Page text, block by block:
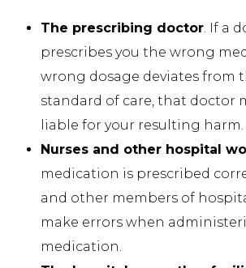
The prescribing doctor. If a
prescribes you the wrong
wrong dosage deviates from
standard of care, that doctor
liable for your resulting harm.
Nurses and other hospital
medication is prescribed
and other members of
make errors when
medication.